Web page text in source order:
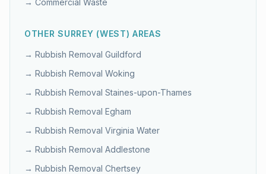
→ Commercial Waste
OTHERSURREY (WEST) AREAS
→ Rubbish Removal Guildford
→ Rubbish Removal Woking
→ Rubbish Removal Staines-upon-Thames
→ Rubbish Removal Egham
→ Rubbish Removal Virginia Water
→ Rubbish Removal Addlestone
→ Rubbish Removal Chertsey